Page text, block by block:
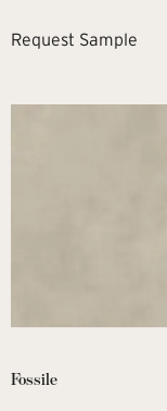
Request Sample
Fossile